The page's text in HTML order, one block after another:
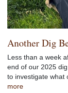
Another Dig
Less than a week
end of our 2025
to investigate what
more